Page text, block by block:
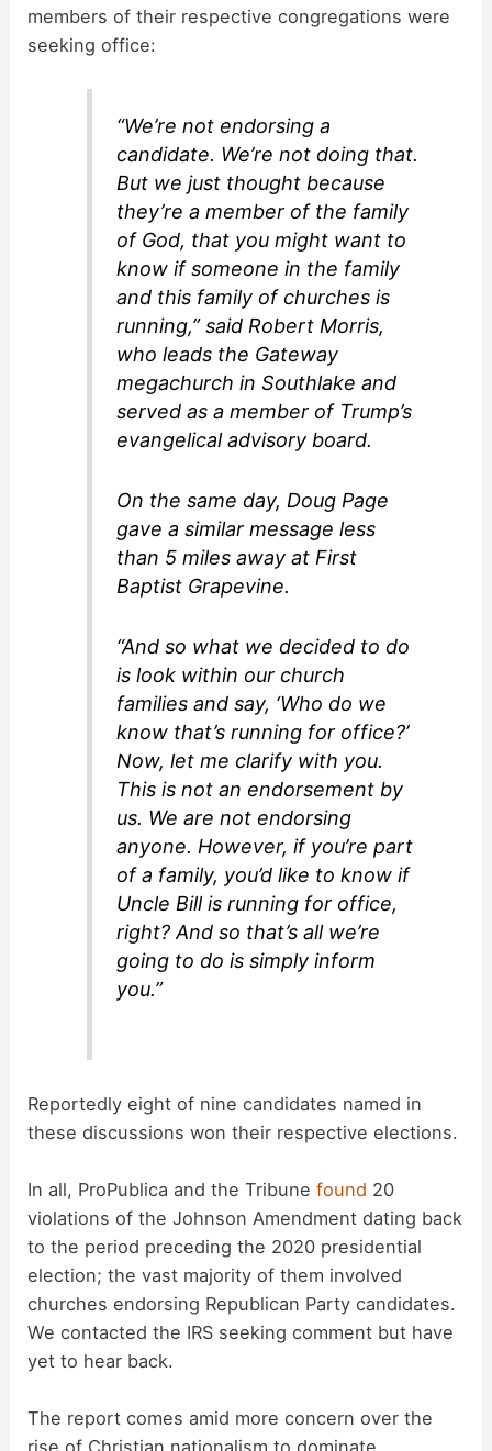
members of their respective congregations were
seeking office:
“We’re not endorsing a
candidate. We’re not doing that.
But we just thought because
they’re a member of the family
of God, that you might want to
know if someone in the family
and this family of churches is
running,” said Robert Morris,
who leads the Gateway
megachurch in Southlake and
served as a member of Trump’s
evangelical advisory board.
On the same day, Doug Page
gave a similar message less
than 5 miles away at First
Baptist Grapevine.
“And so what we decided to do
is look within our church
families and say, ‘Who do we
know that’s running for office?’
Now, let me clarify with you.
This is not an endorsement by
us. We are not endorsing
anyone. However, if you’re part
of a family, you’d like to know if
Uncle Bill is running for office,
right? And so that’s all we’re
going to do is simply inform
you.”
Reportedly eight of nine candidates named in
these discussions won their respective elections.
In all, ProPublica and the Tribunefound 20
violations of the Johnson Amendment dating back
to the period preceding the 2020 presidential
election; the vast majority of them involved
churches endorsing Republican Party candidates.
We contacted the IRS seeking comment but have
yet to hear back.
The report comes amid more concern over the